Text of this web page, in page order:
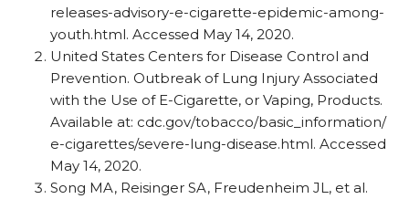
releases-advisory-e-cigarette-epidemic-among-
youth.html. Accessed May 14, 2020.
United States Centers for Disease Control and
Prevention. Outbreak of Lung Injury Associated
with the Use of E-Cigarette, or Vaping, Products.
Available at: cdc.gov/​tobacco/​basic_​information/​
e-cigarettes/​severe-lung-disease.html. Accessed
May 14, 2020.
Song MA, Reisinger SA, Freudenheim JL, et al.